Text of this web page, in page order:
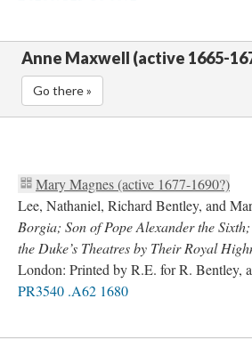
Anne Maxwell (active 1665-
Go there »
Mary Magnes (active 1677-1690?)
Lee, Nathaniel, Richard Bentley, and
Borgia; Son of Pope Alexander the
the Duke’s Theatres by Their Royal
London: Printed by R.E. for R. Bentley,
PR3540 .A62 1680